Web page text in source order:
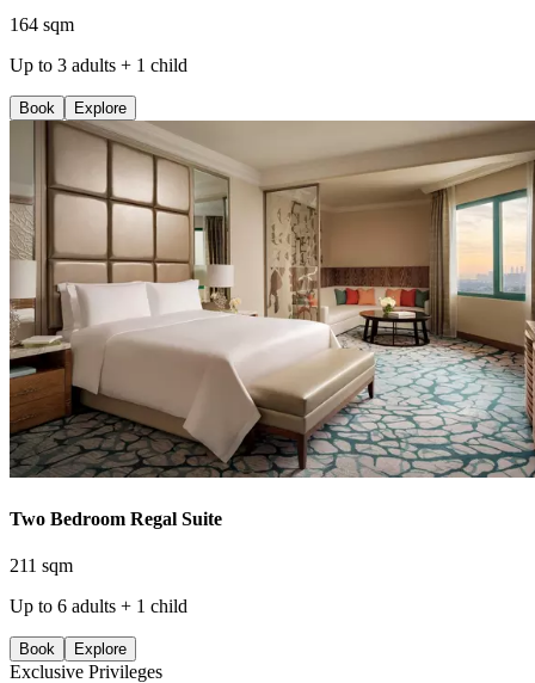
164 sqm
Up to 3 adults + 1 child
Book Explore
Two Bedroom Regal Suite
211 sqm
Up to 6 adults + 1 child
Book Explore
Exclusive Privileges